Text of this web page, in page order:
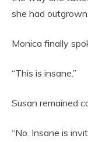
she had
Monica finally
“This is insane.”
Susan remained
“No. Insane is